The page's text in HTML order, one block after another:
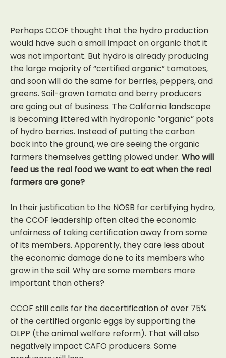
Perhaps CCOF thought that the hydro production
would have such a small impact on organic that it
was not important. But hydro is already producing
the large majority of “certified organic” tomatoes,
and soon will do the same for berries, peppers, and
greens. Soil-grown tomato and berry producers
are going out of business. The California landscape
is becoming littered with hydroponic “organic” pots
of hydro berries. Instead of putting the carbon
back into the ground, we are seeing the organic
farmers themselves getting plowed under. Who will
feed us the real food we want to eat when the real
farmers are gone?
In their justification to the NOSB for certifying hydro,
the CCOF leadership often cited the economic
unfairness of taking certification away from some
of its members. Apparently, they care less about
the economic damage done to its members who
grow in the soil. Why are some members more
important than others?
CCOF still calls for the decertification of over 75%
of the certified organic eggs by supporting the
OLPP (the animal welfare reform). That will also
negatively impact CAFO producers. Some